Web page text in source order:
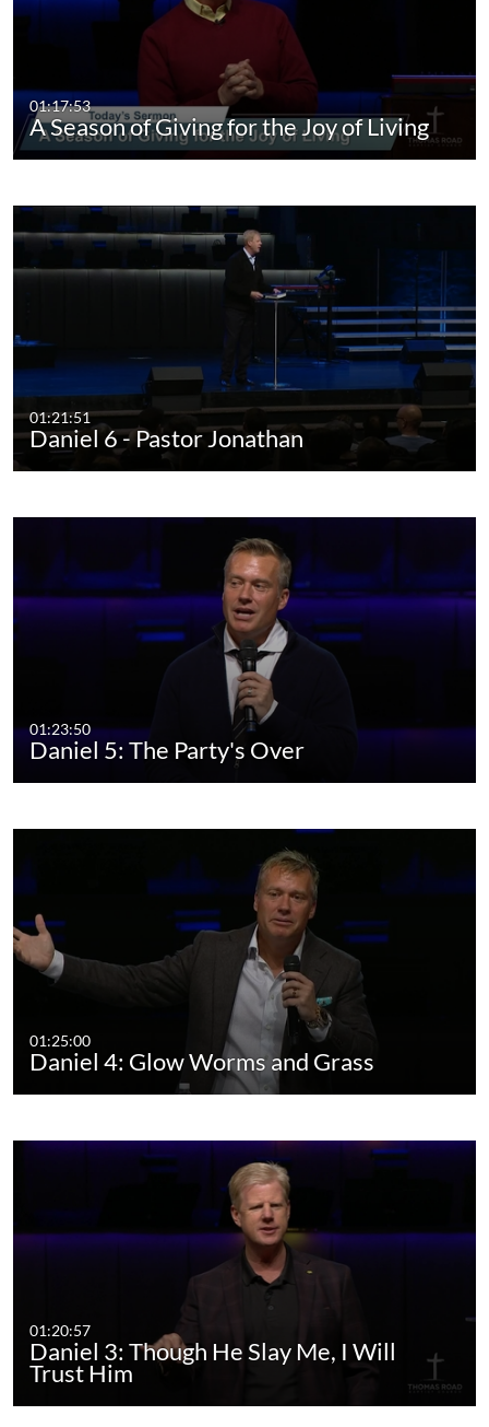
01:17:53
A Season of Giving for the Joy of Living
01:21:51
Daniel 6 - Pastor Jonathan
01:23:50
Daniel 5: The Party's Over
01:25:00
Daniel 4: Glow Worms and Grass
01:20:57
Daniel 3: Though He Slay Me, I Will
Trust Him